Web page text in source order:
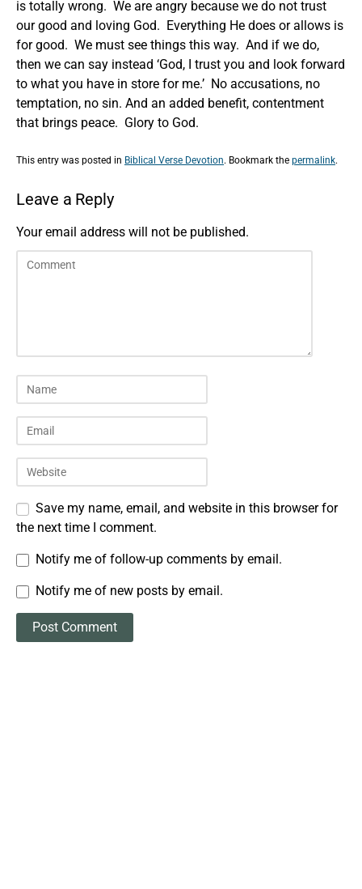
is totally wrong. We are angry because we do not trust
our good and loving God. Everything He does or allows is
for good. We must see things this way. And if we do,
then we can say instead ‘God, I trust you and look forward
to what you have in store for me.’ No accusations, no
temptation, no sin. And an added benefit, contentment
that brings peace. Glory to God.
This entry was posted in Biblical Verse Devotion. Bookmark the permalink.
Leave a Reply
Your email address will not be published.
Save my name, email, and website in this browser for
the next time I comment.
Notify me of follow-up comments by email.
Notify me of new posts by email.